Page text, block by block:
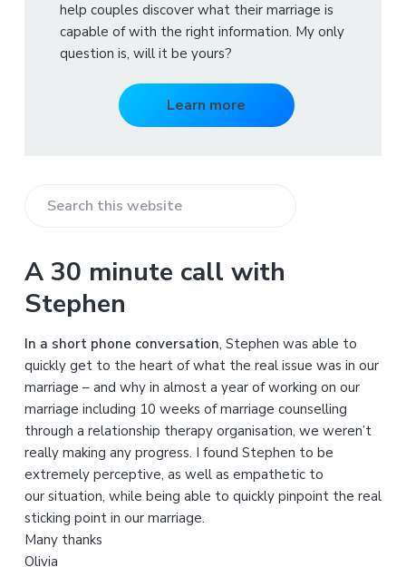
help couples discover what their marriage is
capable of with the right information. My only
question is, will it be yours?
Learn more
r
c
t
h
i
s
w
e
b
s
i
t
A 30 minute call with
Stephen
In a short phone conversation, Stephen was able to
quickly get to the heart of what the real issue was in our
marriage – and why in almost a year of working on our
marriage including 10 weeks of marriage counselling
through a relationship therapy organisation, we weren’t
really making any progress. I found Stephen to be
extremely perceptive, as well as empathetic to
our situation, while being able to quickly pinpoint the real
sticking point in our marriage.
Many thanks
Olivia